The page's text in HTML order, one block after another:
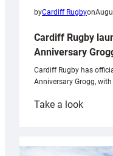
byCardiff Rugbyon
Cardiff Rugby
Anniversary
Cardiff Rugby has
Anniversary Grogg,
Take a look: